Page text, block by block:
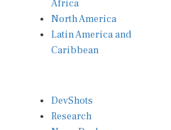
North America
Latin America and
Caribbean
Research
News Desk